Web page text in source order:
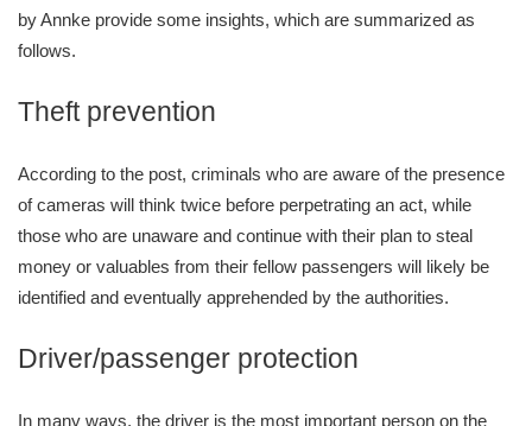
by Annke provide some insights, which are summarized as
follows.
Theft prevention
According to the post, criminals who are aware of the presence
of cameras will think twice before perpetrating an act, while
those who are unaware and continue with their plan to steal
money or valuables from their fellow passengers will likely be
identified and eventually apprehended by the authorities.
Driver/passenger protection
In many ways, the driver is the most important person on the